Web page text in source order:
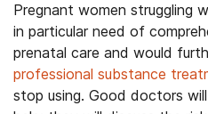
Pregnant women struggling
in particular need of
prenatal care and would
professional substance
stop using. Good doctors